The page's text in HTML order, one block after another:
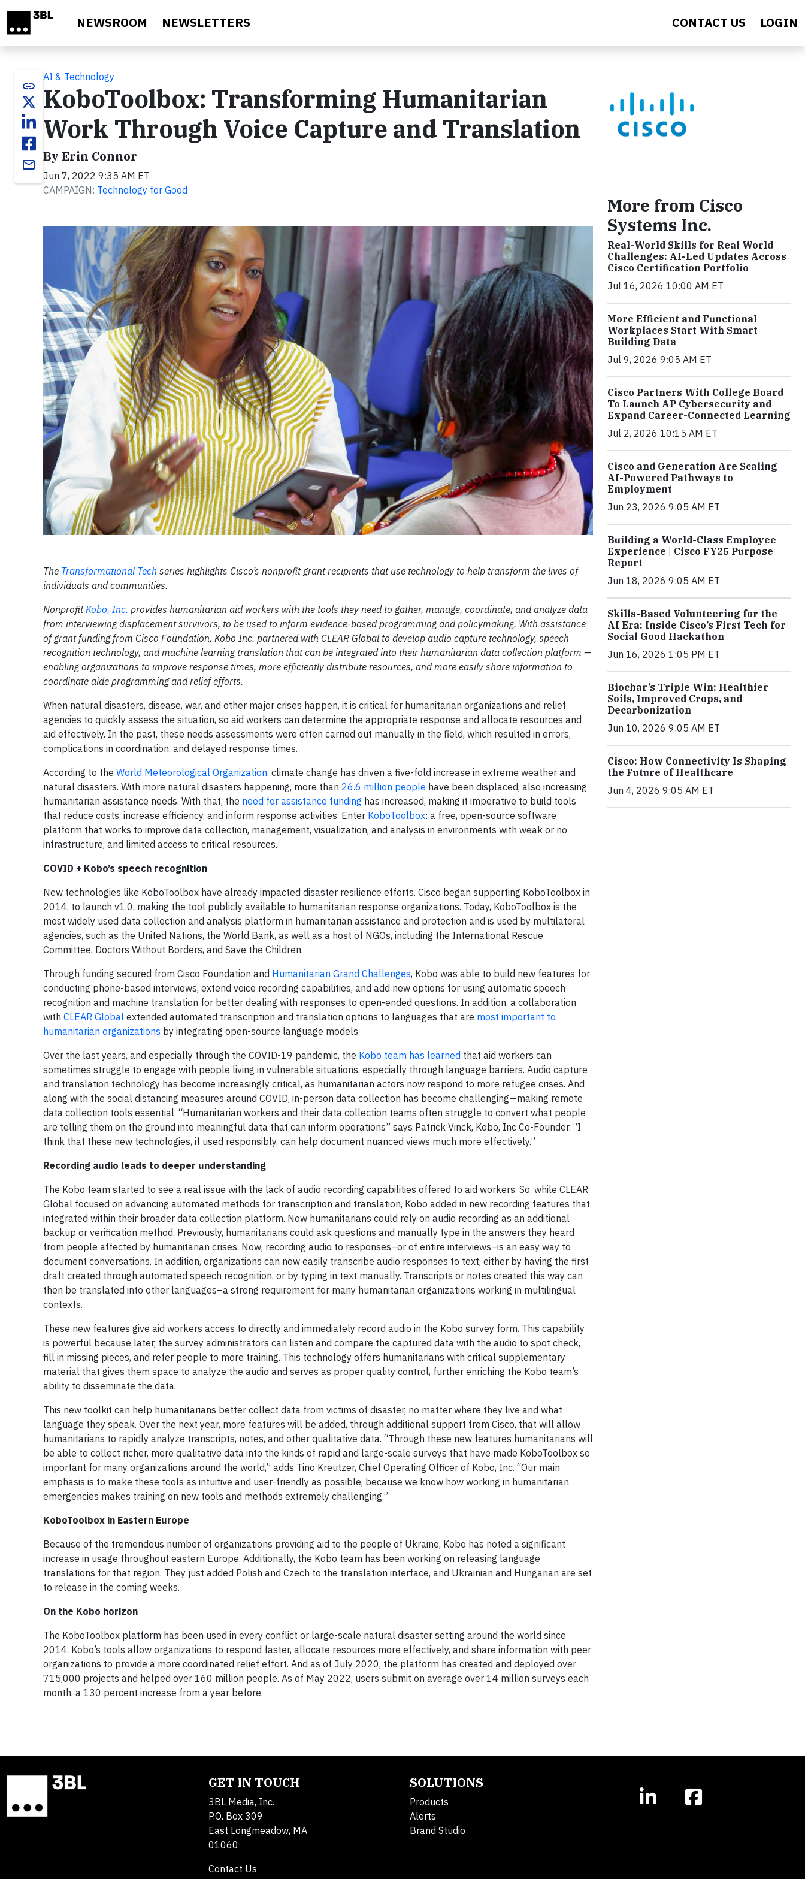
NEWSROOM NEWSLETTERS CONTACT US LOGIN
link
email
AI & Technology
KoboToolbox: Transforming Humanitarian
Work Through Voice Capture and Translation
By Erin Connor
Jun 7, 2022 9:35 AM ET
CAMPAIGN: Technology for Good
The Transformational Tech series highlights Cisco’s nonprofit grant recipients that use technology to help transform the lives of
individuals and communities.
NonprofitKobo, Inc. provides humanitarian aid workers with the tools they need to gather, manage, coordinate, and analyze data
from interviewing displacement survivors, to be used to inform evidence-based programming and policymaking. With assistance
of grant funding from Cisco Foundation, Kobo Inc. partnered with CLEAR Global to develop audio capture technology, speech
recognition technology, and machine learning translation that can be integrated into their humanitarian data collection platform —
enabling organizations to improve response times, more efficiently distribute resources, and more easily share information to
coordinate aide programming and relief efforts.
When natural disasters, disease, war, and other major crises happen, it is critical for humanitarian organizations and relief
agencies to quickly assess the situation, so aid workers can determine the appropriate response and allocate resources and
aid effectively. In the past, these needs assessments were often carried out manually in the field, which resulted in errors,
complications in coordination, and delayed response times.
According to the World Meteorological Organization, climate change has driven a five-fold increase in extreme weather and
natural disasters. With more natural disasters happening, more than 26.6 million people have been displaced, also increasing
humanitarian assistance needs. With that, the need for assistance funding has increased, making it imperative to build tools
that reduce costs, increase efficiency, and inform response activities. Enter KoboToolbox: a free, open-source software
platform that works to improve data collection, management, visualization, and analysis in environments with weak or no
infrastructure, and limited access to critical resources.
COVID + Kobo’s speech recognition
New technologies like KoboToolbox have already impacted disaster resilience efforts. Cisco began supporting KoboToolbox in
2014, to launch v1.0, making the tool publicly available to humanitarian response organizations. Today, KoboToolbox is the
most widely used data collection and analysis platform in humanitarian assistance and protection and is used by multilateral
agencies, such as the United Nations, the World Bank, as well as a host of NGOs, including the International Rescue
Committee, Doctors Without Borders, and Save the Children.
Through funding secured from Cisco Foundation and Humanitarian Grand Challenges, Kobo was able to build new features for
conducting phone-based interviews, extend voice recording capabilities, and add new options for using automatic speech
recognition and machine translation for better dealing with responses to open-ended questions. In addition, a collaboration
with CLEAR Global extended automated transcription and translation options to languages that are most important to
humanitarian organizations by integrating open-source language models.
Over the last years, and especially through the COVID-19 pandemic, the Kobo team has learned that aid workers can
sometimes struggle to engage with people living in vulnerable situations, especially through language barriers. Audio capture
and translation technology has become increasingly critical, as humanitarian actors now respond to more refugee crises. And
along with the social distancing measures around COVID, in-person data collection has become challenging—making remote
data collection tools essential. “Humanitarian workers and their data collection teams often struggle to convert what people
are telling them on the ground into meaningful data that can inform operations” says Patrick Vinck, Kobo, Inc Co-Founder. “I
think that these new technologies, if used responsibly, can help document nuanced views much more effectively.”
Recording audio leads to deeper understanding
The Kobo team started to see a real issue with the lack of audio recording capabilities offered to aid workers. So, while CLEAR
Global focused on advancing automated methods for transcription and translation, Kobo added in new recording features that
integrated within their broader data collection platform. Now humanitarians could rely on audio recording as an additional
backup or verification method. Previously, humanitarians could ask questions and manually type in the answers they heard
from people affected by humanitarian crises. Now, recording audio to responses–or of entire interviews–is an easy way to
document conversations. In addition, organizations can now easily transcribe audio responses to text, either by having the first
draft created through automated speech recognition, or by typing in text manually. Transcripts or notes created this way can
then be translated into other languages–a strong requirement for many humanitarian organizations working in multilingual
contexts.
These new features give aid workers access to directly and immediately record audio in the Kobo survey form. This capability
is powerful because later, the survey administrators can listen and compare the captured data with the audio to spot check,
fill in missing pieces, and refer people to more training. This technology offers humanitarians with critical supplementary
material that gives them space to analyze the audio and serves as proper quality control, further enriching the Kobo team’s
ability to disseminate the data.
This new toolkit can help humanitarians better collect data from victims of disaster, no matter where they live and what
language they speak. Over the next year, more features will be added, through additional support from Cisco, that will allow
humanitarians to rapidly analyze transcripts, notes, and other qualitative data. “Through these new features humanitarians will
be able to collect richer, more qualitative data into the kinds of rapid and large-scale surveys that have made KoboToolbox so
important for many organizations around the world,” adds Tino Kreutzer, Chief Operating Officer of Kobo, Inc. “Our main
emphasis is to make these tools as intuitive and user-friendly as possible, because we know how working in humanitarian
emergencies makes training on new tools and methods extremely challenging.”
KoboToolbox in Eastern Europe
Because of the tremendous number of organizations providing aid to the people of Ukraine, Kobo has noted a significant
increase in usage throughout eastern Europe. Additionally, the Kobo team has been working on releasing language
translations for that region. They just added Polish and Czech to the translation interface, and Ukrainian and Hungarian are set
to release in the coming weeks.
On the Kobo horizon
The KoboToolbox platform has been used in every conflict or large-scale natural disaster setting around the world since
2014. Kobo’s tools allow organizations to respond faster, allocate resources more effectively, and share information with peer
organizations to provide a more coordinated relief effort. And as of July 2020, the platform has created and deployed over
715,000 projects and helped over 160 million people. As of May 2022, users submit on average over 14 million surveys each
month, a 130 percent increase from a year before.
More from Cisco
Systems Inc.
Real-World Skills for Real World
Challenges: AI-Led Updates Across
Cisco Certification Portfolio
Jul 16, 2026 10:00 AM ET
More Efficient and Functional
Workplaces Start With Smart
Building Data
Jul 9, 2026 9:05 AM ET
Cisco Partners With College Board
To Launch AP Cybersecurity and
Expand Career-Connected Learning
Jul 2, 2026 10:15 AM ET
Cisco and Generation Are Scaling
AI-Powered Pathways to
Employment
Jun 23, 2026 9:05 AM ET
Building a World-Class Employee
Experience | Cisco FY25 Purpose
Report
Jun 18, 2026 9:05 AM ET
Skills-Based Volunteering for the
AI Era: Inside Cisco’s First Tech for
Social Good Hackathon
Jun 16, 2026 1:05 PM ET
Biochar’s Triple Win: Healthier
Soils, Improved Crops, and
Decarbonization
Jun 10, 2026 9:05 AM ET
Cisco: How Connectivity Is Shaping
the Future of Healthcare
Jun 4, 2026 9:05 AM ET
GET IN TOUCH
3BL Media, Inc.
P.O. Box 309
East Longmeadow, MA
01060
Contact Us
SOLUTIONS
Products
Alerts
Brand Studio